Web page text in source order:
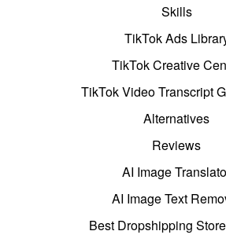
Skills
TikTok Ads
TikTok Creative
TikTok Video Transcript
Alternatives
Reviews
AI Image
AI Image Text
Best Dropshipping